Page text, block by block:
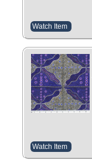
Watch Item
Watch Item